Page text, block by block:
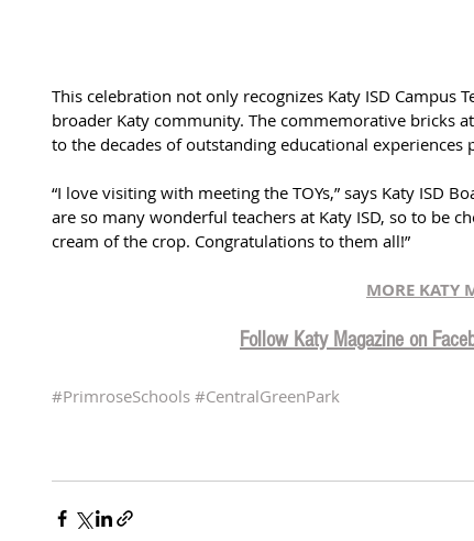
This celebration not only recognizes Katy ISD Campus
broader Katy community. The commemorative bricks
to the decades of outstanding educational experiences
“I love visiting with meeting the TOYs,” says Katy ISD
are so many wonderful teachers at Katy ISD, so to be
cream of the crop. Congratulations to them all!”
MORE KATY
Follow Katy Magazine on
#PrimroseSchools #CentralGreenPark